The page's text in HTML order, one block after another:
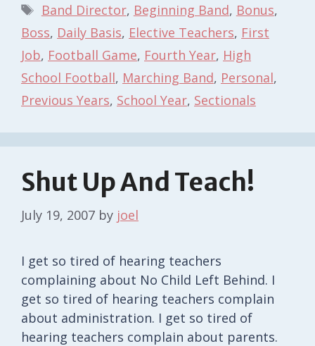
Tags
Band Director, Beginning Band, Bonus,
Boss, Daily Basis, Elective Teachers, First
Job, Football Game, Fourth Year, High
School Football, Marching Band, Personal,
Previous Years, School Year, Sectionals
Shut Up And Teach!
July 19, 2007 by joel
I get so tired of hearing teachers
complaining about No Child Left Behind. I
get so tired of hearing teachers complain
about administration. I get so tired of
hearing teachers complain about parents.